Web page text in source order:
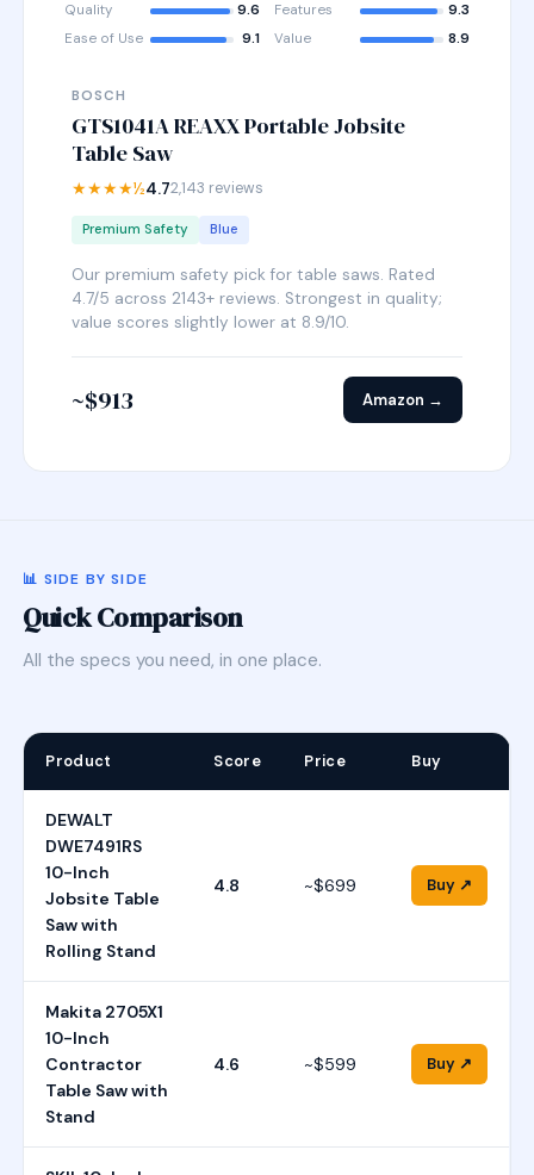
Quality 9.6 Features
9.3
Ease of Use
9.1 Value 8.9
BOSCH
GTS1041A REAXX Portable Jobsite
Table Saw
★★★★½4.72,143 reviews
Premium Safety Blue
Our premium safety pick for table saws. Rated
4.7/5 across 2143+ reviews. Strongest in quality;
value scores slightly lower at 8.9/10.
~$913 Amazon →
📊 SIDE BY SIDE
Quick Comparison
All the specs you need, in one place.
Product Score Price Buy
DEWALT
DWE7491RS
10-Inch
Jobsite Table
Saw with
Rolling Stand
4.8 ~$699 Buy ↗
Makita 2705X1
10-Inch
Contractor
Table Saw with
Stand
4.6 ~$599 Buy ↗